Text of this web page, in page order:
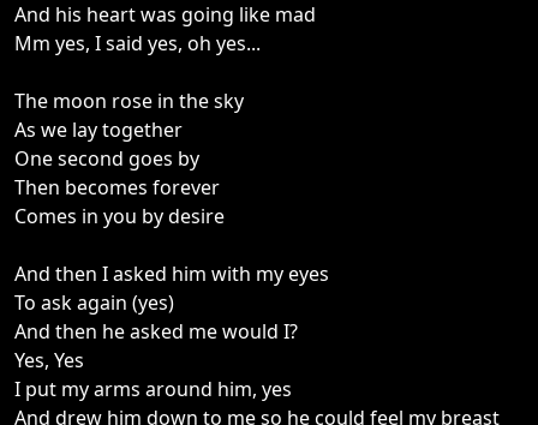
And his heart was going like mad
Mm yes, I said yes, oh yes...
The moon rose in the sky
As we lay together
One second goes by
Then becomes forever
Comes in you by desire
And then I asked him with my eyes
To ask again (yes)
And then he asked me would I?
Yes, Yes
I put my arms around him, yes
And drew him down to me so he could feel my breast